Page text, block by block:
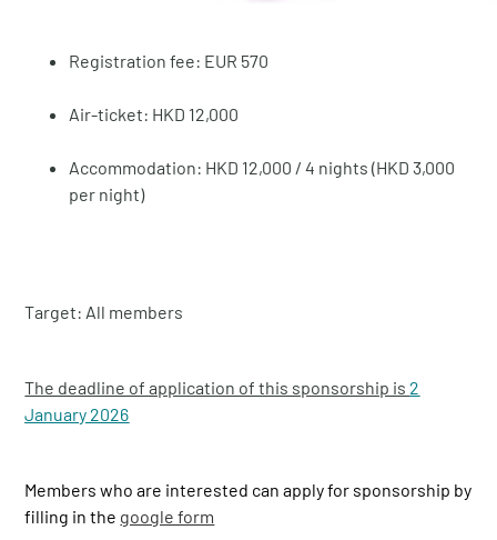
Registration fee: EUR 570
Air-ticket: HKD 12,000
Accommodation: HKD 12,000 / 4 nights (HKD 3,000
per night)
Target: All members
The deadline of application of this sponsorship is 2
January 2026
Members who are interested can apply for sponsorship by
filling in the google form